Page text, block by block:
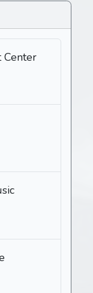
Center